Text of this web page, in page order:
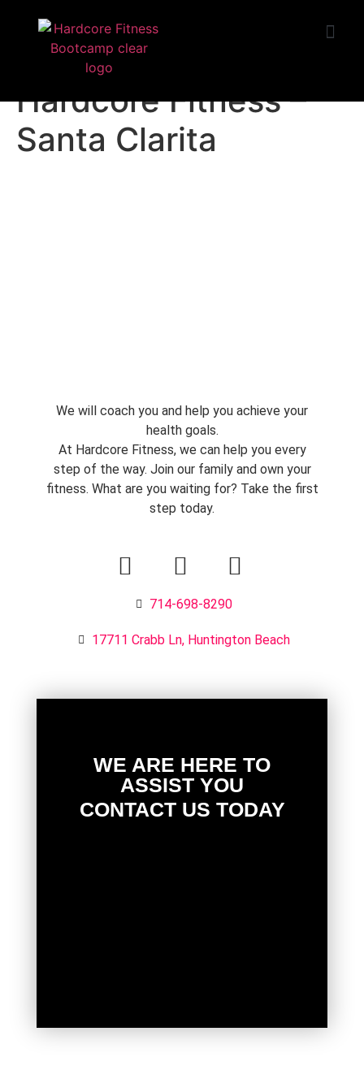
START TRIAL
Huntington Beach
Hardcore Fitness –
Santa Clarita
We will coach you and help you achieve your
health goals.
At Hardcore Fitness, we can help you every
step of the way. Join our family and own your
fitness. What are you waiting for? Take the first
step today.
714-698-8290
17711 Crabb Ln, Huntington Beach
WE ARE HERE TO
ASSIST YOU
CONTACT US TODAY